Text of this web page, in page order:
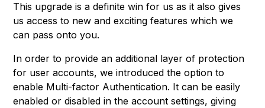
This upgrade is a definite win for us as it also gives
us access to new and exciting features which we
can pass onto you.
In order to provide an additional layer of protection
for user accounts, we introduced the option to
enable Multi-factor Authentication. It can be easily
enabled or disabled in the account settings, giving